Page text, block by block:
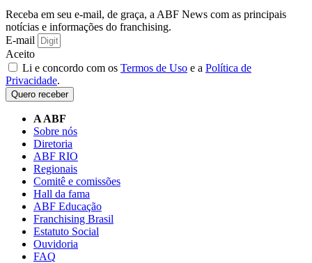
Receba em seu e-mail, de graça, a ABF News com as principais
notícias e informações do franchising.
E-mail
Aceito
Li e concordo com os Termos de Uso e a Política de
Privacidade.
Quero receber
A ABF
Sobre nós
Diretoria
ABF RIO
Regionais
Comitê e comissões
Hall da fama
ABF Educação
Franchising Brasil
Estatuto Social
Ouvidoria
FAQ